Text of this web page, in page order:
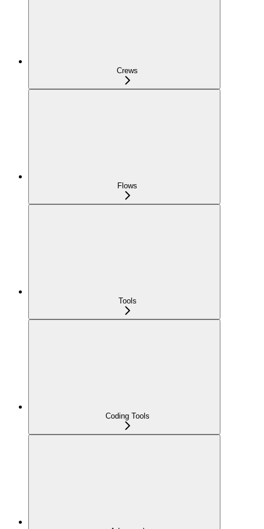
Crews
Flows
Tools
Coding Tools